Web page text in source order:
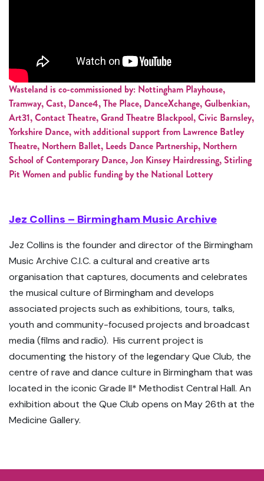
Wasteland is co-commissioned by: Nottingham Playhouse,
Tramway, Cast, Dance4, The Place, DanceXchange, Gulbenkian,
Art31, Contact Theatre, Grand Theatre Blackpool, Civic Barnsley,
Yorkshire Dance, with additional support from Lawrence Batley
Theatre, Northern Ballet, Leeds Dance Partnership, Northern
School of Contemporary Dance, Jon Kinsey Hairdressing, Stirling
Pit Women and public funding by the National Lottery
Jez Collins – Birmingham Music Archive
Jez Collins is the founder and director of the Birmingham
Music Archive C.I.C. a cultural and creative arts
organisation that captures, documents and celebrates
the musical culture of Birmingham and develops
associated projects such as exhibitions, tours, talks,
youth and community-focused projects and broadcast
media (films and radio). His current project is
documenting the history of the legendary Que Club, the
centre of rave and dance culture in Birmingham that was
located in the iconic Grade II* Methodist Central Hall. An
exhibition about the Que Club opens on May 26th at the
Medicine Gallery.